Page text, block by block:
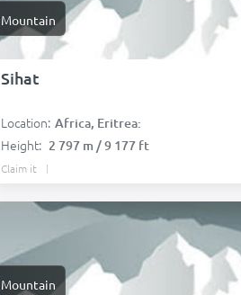
Mountain
Sihat
Location: Africa, Eritrea:
Height: 2 797 m / 9 177 ft
Claim it
Mountain